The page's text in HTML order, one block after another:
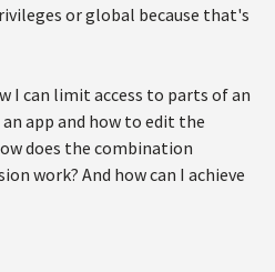
or global because that's
I can limit access to parts of an
app and how to edit the
does the combination
work? And how can I achieve